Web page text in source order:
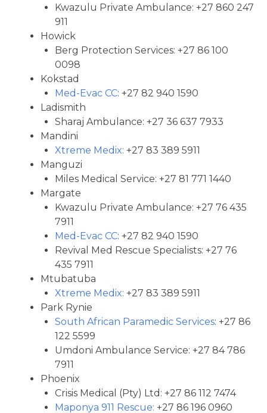
Kwazulu Private Ambulance: +27 860 247
911
Howick
Berg Protection Services: +27 86 100
0098
Kokstad
Med-Evac CC: +27 82 940 1590
Ladismith
Sharaj Ambulance: +27 36 637 7933
Mandini
Xtreme Medix: +27 83 389 5911
Manguzi
Miles Medical Service: +27 81 771 1440
Margate
Kwazulu Private Ambulance: +27 76 435
7911
Med-Evac CC: +27 82 940 1590
Revival Med Rescue Specialists: +27 76
435 7911
Mtubatuba
Xtreme Medix: +27 83 389 5911
Park Rynie
South African Paramedic Services: +27 86
122 5599
Umdoni Ambulance Service: +27 84 786
7911
Phoenix
Crisis Medical (Pty) Ltd: +27 86 112 7474
Maponya 911 Rescue: +27 86 196 0960